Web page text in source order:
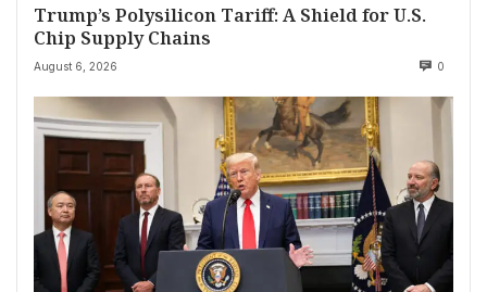
Trump’s Polysilicon Tariff: A Shield for U.S.
Chip Supply Chains
August 6, 2026 0